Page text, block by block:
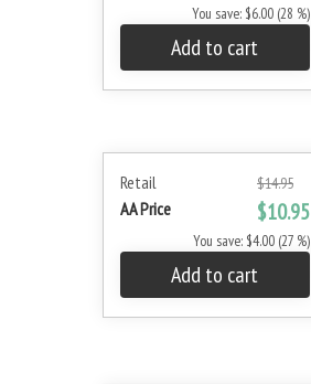
You save: $6.00 (28 %)
Add to cart
Retail $14.95
AA Price $10.95
You save: $4.00 (27 %)
Add to cart